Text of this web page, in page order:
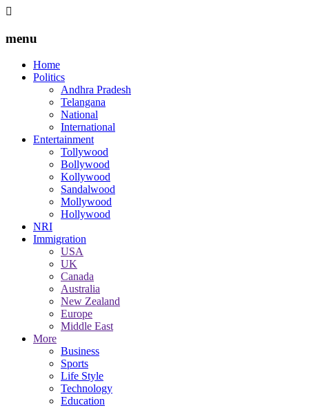
menu
Home
Politics
Andhra Pradesh
Telangana
National
International
Entertainment
Tollywood
Bollywood
Kollywood
Sandalwood
Mollywood
Hollywood
NRI
Immigration
USA
UK
Canada
Australia
New Zealand
Europe
Middle East
More
Business
Sports
Life Style
Technology
Education